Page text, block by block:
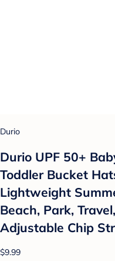
Durio
Durio UPF 50+
Toddler Bucket
Lightweight
Beach, Park,
Adjustable Chip
$9.99